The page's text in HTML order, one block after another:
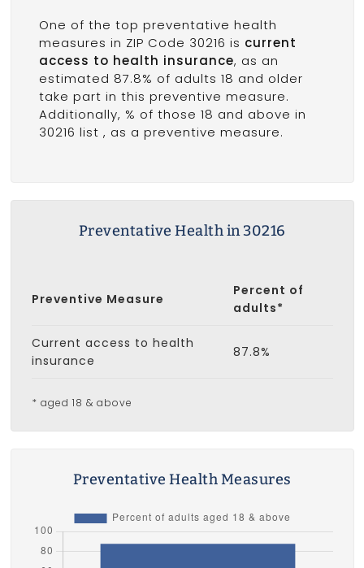
One of the top preventative health
measures in ZIP Code 30216 is current
access to health insurance, as an
estimated 87.8% of adults 18 and older
take part in this preventive measure.
Additionally, % of those 18 and above in
30216 list , as a preventive measure.
Preventative Health in 30216
Preventive Measure
Percent of
adults*
Current access to health
insurance
87.8%
* aged 18 & above
Preventative Health Measures